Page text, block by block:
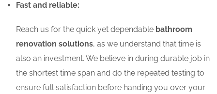
Fast and reliable:
Reach us for the quick yet dependable bathroom
renovation solutions, as we understand that time is
also an investment. We believe in during durable job in
the shortest time span and do the repeated testing to
ensure full satisfaction before handing you over your